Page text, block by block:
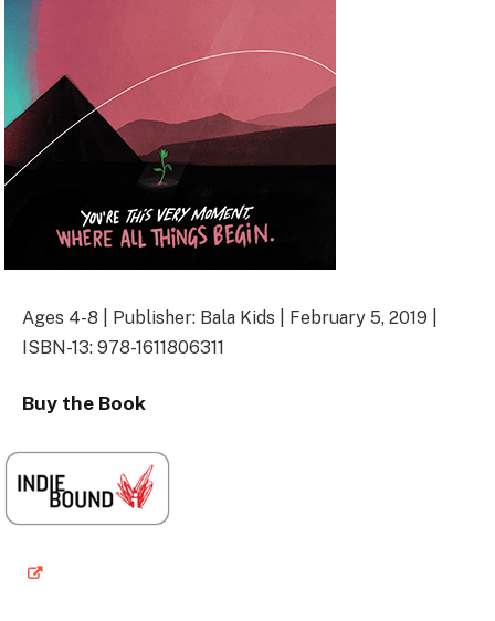
Ages 4-8 | Publisher: Bala Kids | February 5, 2019 |
ISBN-13: 978-1611806311
Buy the Book